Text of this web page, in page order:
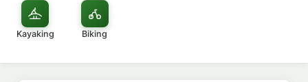
Kayaking Biking